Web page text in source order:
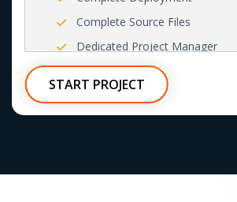
Complete Source Files
Dedicated Project Manager
100% Ownership Rights
100% Satisfaction Guarantee
100% Money Back Guarantee
START PROJECT